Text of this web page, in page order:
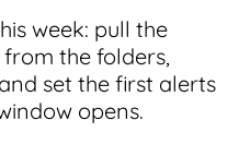
week: pull the
the folders,
set the first alerts
opens.